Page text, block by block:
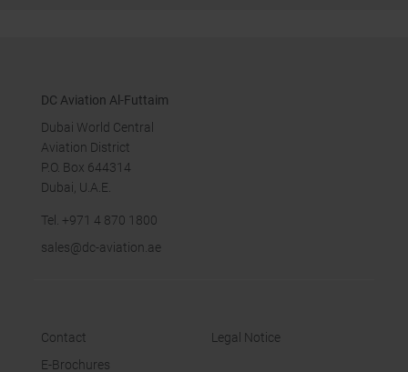
DC Aviation Al-Futtaim
Dubai World Central
Aviation District
P.O. Box 644314
Dubai, U.A.E.
Tel. +971 4 870 1800
sales@dc-aviation.ae
Contact
E-Brochures
Legal Notice